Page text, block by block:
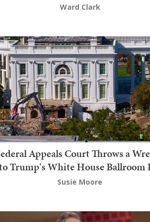
Ward Clark
Appeals Court Throws a
Trump's White House Ballroom
Susie Moore